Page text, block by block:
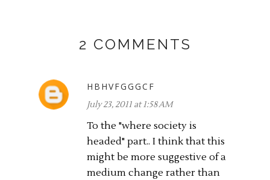
2 COMMENTS
HBHVFGGGCF
July 23, 2011 at 1:58 AM
To the "where society is
headed" part.. I think that this
might be more suggestive of a
medium change rather than